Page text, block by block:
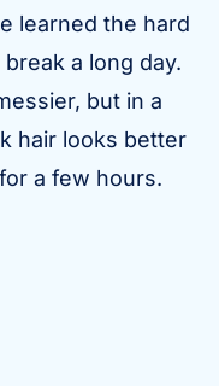
learned the hard
a long day.
but in a
hair looks better
a few hours.